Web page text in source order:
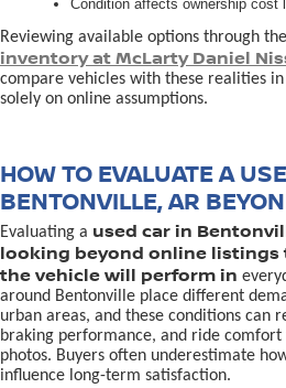
Condition affects ownership cost
Reviewing available options through the
inventory at McLarty Daniel
compare vehicles with these realities
solely on online assumptions.
HOW TO EVALUATE A
BENTONVILLE, AR
Evaluating a used car in
looking beyond online
the vehicle will perform in
around Bentonville place different
urban areas, and these conditions can
braking performance, and ride
photos. Buyers often underestimate
influence long-term satisfaction.